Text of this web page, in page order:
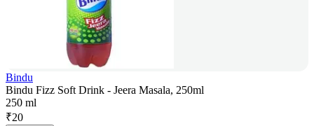
Bindu
Bindu Fizz Soft Drink - Jeera Masala, 250ml
250 ml
₹20